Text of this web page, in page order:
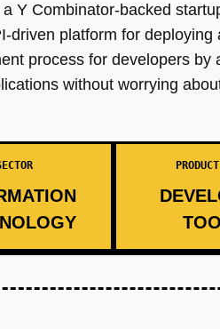
Y Combinator-backed
driven platform for
process for developers
without worrying